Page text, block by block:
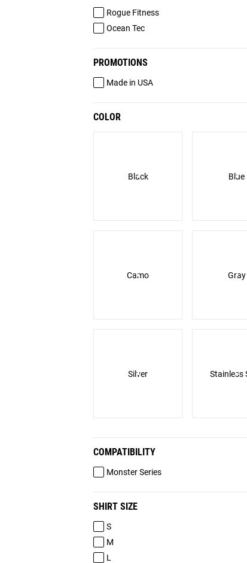
Rogue Fitness
Ocean Tec
PROMOTIONS
Made in USA
COLOR
Black Blue
Camo Gray
Silver Stainless
COMPATIBILITY
Monster Series
SHIRT SIZE
S
M
L